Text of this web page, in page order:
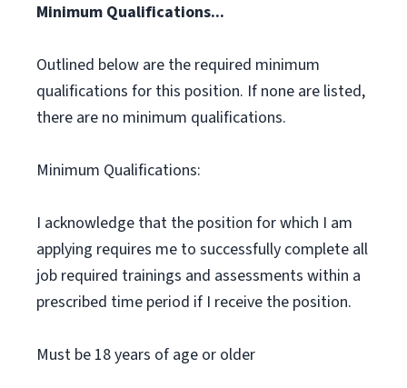
Minimum Qualifications...
Outlined below are the required minimum
qualifications for this position. If none are listed,
there are no minimum qualifications.
Minimum Qualifications:
I acknowledge that the position for which I am
applying requires me to successfully complete all
job required trainings and assessments within a
prescribed time period if I receive the position.
Must be 18 years of age or older